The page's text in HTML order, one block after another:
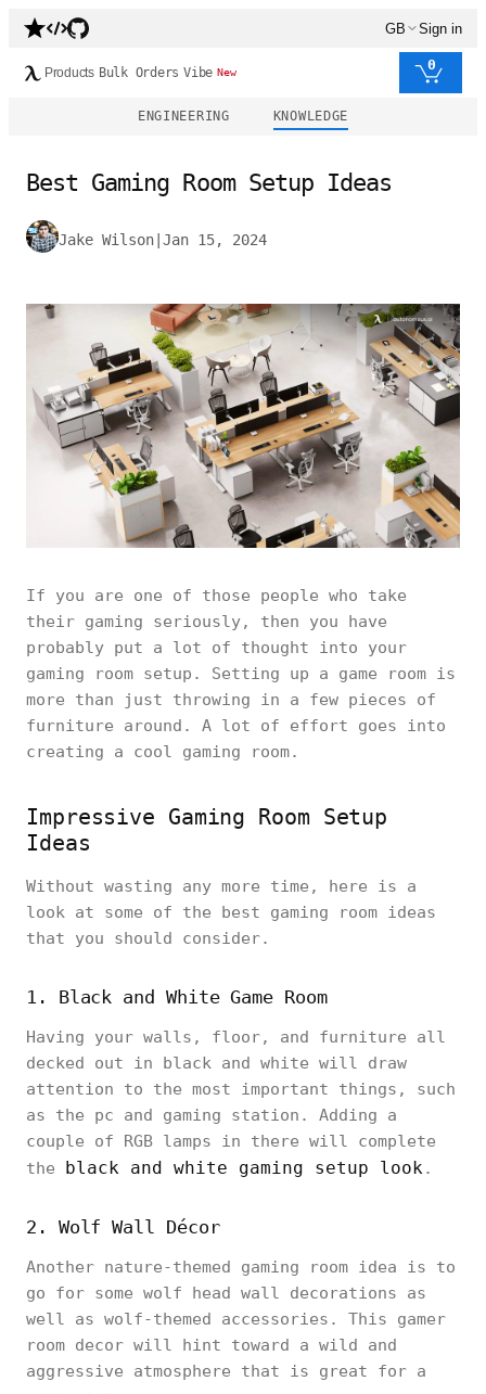
GB Sign in
Products Bulk Orders Vibe New 0
ENGINEERING KNOWLEDGE
Best Gaming Room Setup Ideas
Jake Wilson Jan 15, 2024
If you are one of those people who take
their gaming seriously, then you have
probably put a lot of thought into your
gaming room setup. Setting up a game room is
more than just throwing in a few pieces of
furniture around. A lot of effort goes into
creating a cool gaming room.
Impressive Gaming Room Setup
Ideas
Without wasting any more time, here is a
look at some of the best gaming room ideas
that you should consider.
1. Black and White Game Room
Having your walls, floor, and furniture all
decked out in black and white will draw
attention to the most important things, such
as the pc and gaming station. Adding a
couple of RGB lamps in there will complete
the black and white gaming setup look.
2. Wolf Wall Décor
Another nature-themed gaming room idea is to
go for some wolf head wall decorations as
well as wolf-themed accessories. This gamer
room decor will hint toward a wild and
aggressive atmosphere that is great for a